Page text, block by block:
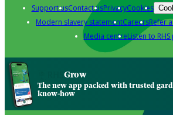
Support usContact usPrivacyCookies
Modern slavery statementCareersRefer
Media centreListen to
Grow
The new app packed with trusted
know-how